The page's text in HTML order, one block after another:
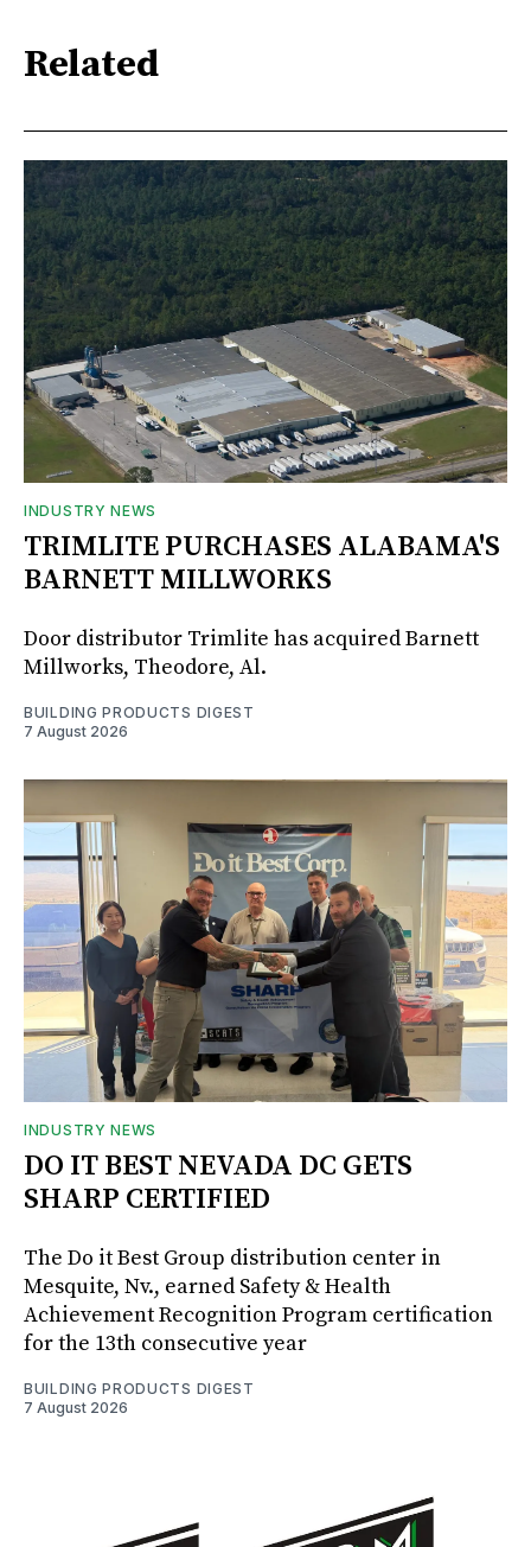
Related
INDUSTRY NEWS
TRIMLITE PURCHASES ALABAMA'S
BARNETT MILLWORKS
Door distributor Trimlite has acquired Barnett
Millworks, Theodore, Al.
BUILDING PRODUCTS DIGEST
7 August 2026
INDUSTRY NEWS
DO IT BEST NEVADA DC GETS
SHARP CERTIFIED
The Do it Best Group distribution center in
Mesquite, Nv., earned Safety & Health
Achievement Recognition Program certification
for the 13th consecutive year
BUILDING PRODUCTS DIGEST
7 August 2026